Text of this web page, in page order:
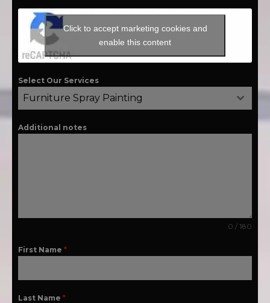
Click to accept marketing cookies and
enable this content
Select Our Services
Furniture Spray Painting
Additional notes
0 / 180
First Name *
Last Name *